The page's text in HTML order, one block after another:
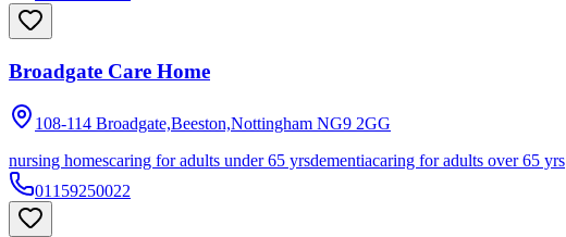
Broadgate Care Home
108-114 Broadgate,Beeston,Nottingham NG9 2GG
nursing homescaring for adults under 65 yrsdementiacaring for adults over 65 yrs
01159250022